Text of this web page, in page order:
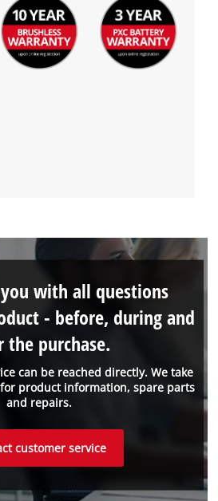
can be reached directly. We take
product information, spare parts
and repairs.
with all questions
- before, during and
the purchase.
customer service